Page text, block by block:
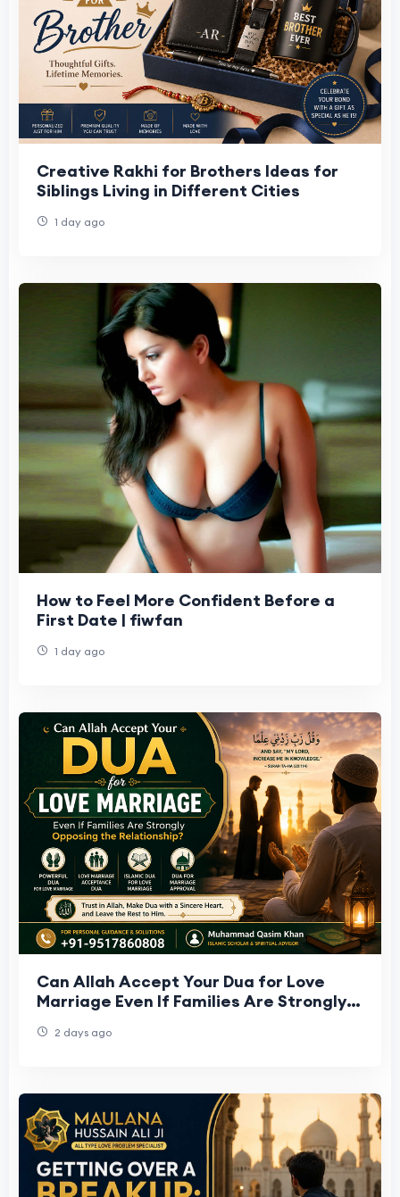
Creative Rakhi for Brothers Ideas for
Siblings Living in Different Cities
1 day ago
How to Feel More Confident Before a
First Date | fiwfan
1 day ago
Can Allah Accept Your Dua for Love
Marriage Even If Families Are Strongly
2 days ago